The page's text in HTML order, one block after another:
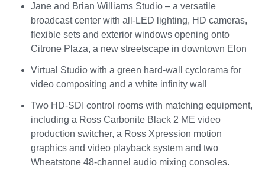
Jane and Brian Williams Studio – a versatile
broadcast center with all-LED lighting, HD cameras,
flexible sets and exterior windows opening onto
Citrone Plaza, a new streetscape in downtown Elon
Virtual Studio with a green hard-wall cyclorama for
video compositing and a white infinity wall
Two HD-SDI control rooms with matching equipment,
including a Ross Carbonite Black 2 ME video
production switcher, a Ross Xpression motion
graphics and video playback system and two
Wheatstone 48-channel audio mixing consoles.